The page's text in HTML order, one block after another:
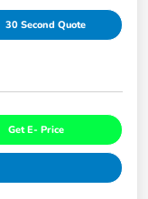
30 Second Quote
Get E- Price